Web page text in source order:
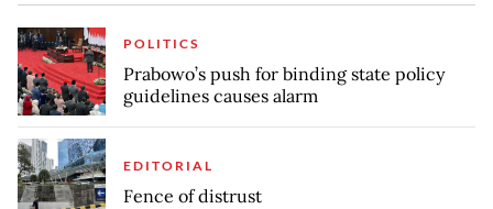
POLITICS
Prabowo’s push for binding state policy
guidelines causes alarm
EDITORIAL
Fence of distrust